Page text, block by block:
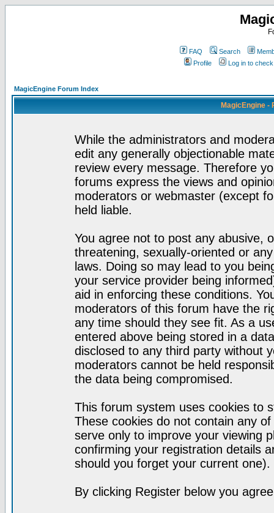
FAQ Search
Profile
Log in to
MagicEngine Forum Index
MagicEngine -
While the administrators and
edit any generally objectionable
review every message. Therefore
forums express the views and
moderators or webmaster (except
held liable.
You agree not to post any abusive,
threatening, sexually-oriented or
laws. Doing so may lead to you
your service provider being
aid in enforcing these conditions.
moderators of this forum have the
any time should they see fit. As a
entered above being stored in a
disclosed to any third party without
moderators cannot be held
the data being compromised.
This forum system uses cookies to
These cookies do not contain any
serve only to improve your viewing
confirming your registration details
should you forget your current one).
By clicking Register below you